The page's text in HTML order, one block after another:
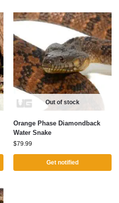
Out of stock
Orange Phase Diamondback
Water Snake
$79.99
Get notified